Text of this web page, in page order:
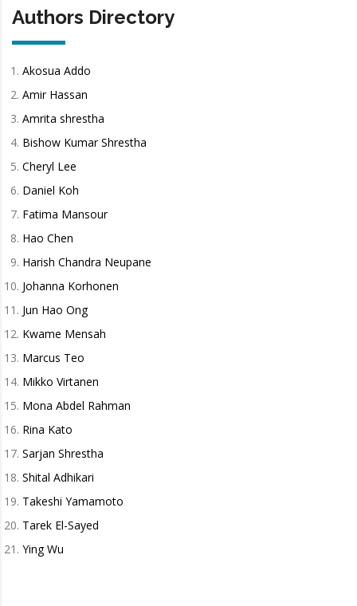
Authors Directory
Akosua Addo
Amir Hassan
Amrita shrestha
Bishow Kumar Shrestha
Cheryl Lee
Daniel Koh
Fatima Mansour
Hao Chen
Harish Chandra Neupane
Johanna Korhonen
Jun Hao Ong
Kwame Mensah
Marcus Teo
Mikko Virtanen
Mona Abdel Rahman
Rina Kato
Sarjan Shrestha
Shital Adhikari
Takeshi Yamamoto
Tarek El-Sayed
Ying Wu